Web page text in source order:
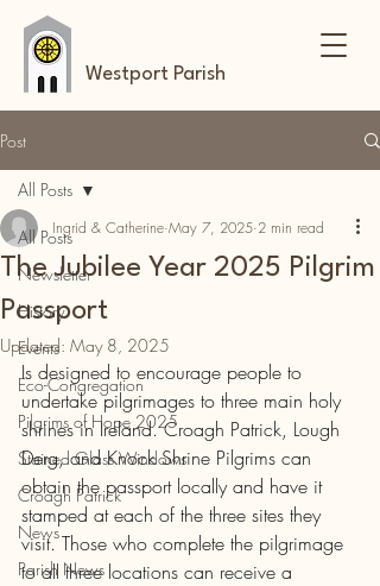
Westport Parish
Post
All Posts
Newsletter
History
Events
Eco-Congregation
Pilgrims of Hope 2025
Stained Glass Windows
Croagh Patrick
News
Parish News
All Posts
The Jubilee Year 2025 Pilgrim
Passport
Ingrid & Catherine May 7, 2025 2 min read
Updated: May 8, 2025
Is designed to encourage people to
undertake pilgrimages to three main holy
shrines in Ireland. Croagh Patrick, Lough
Derg, and Knock Shrine Pilgrims can
obtain the passport locally and have it
stamped at each of the three sites they
visit. Those who complete the pilgrimage
to all three locations can receive a